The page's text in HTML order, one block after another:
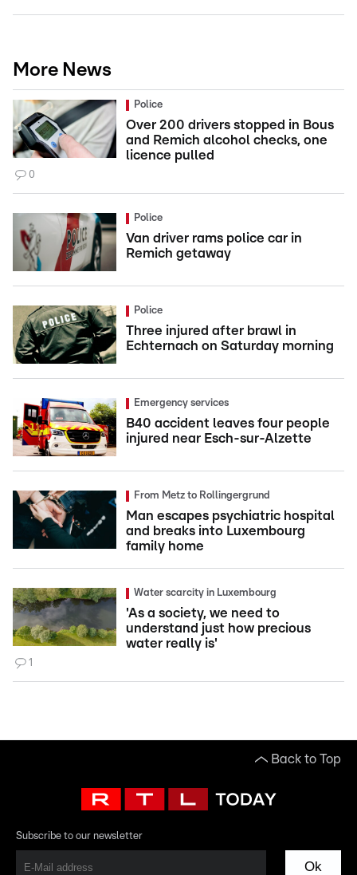
More News
Police
Over 200 drivers stopped in Bous
and Remich alcohol checks, one
licence pulled
0
Police
Van driver rams police car in
Remich getaway
Police
Three injured after brawl in
Echternach on Saturday morning
Emergency services
B40 accident leaves four people
injured near Esch-sur-Alzette
From Metz to Rollingergrund
Man escapes psychiatric hospital
and breaks into Luxembourg
family home
Water scarcity in Luxembourg
'As a society, we need to
understand just how precious
water really is'
1
Back to Top
Subscribe to our newsletter
Ok